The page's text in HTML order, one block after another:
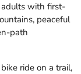
with first-
peaceful
path
ride on a trail,